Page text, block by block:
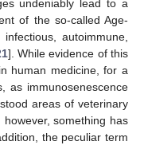
undeniably lead to a
of the so-called Age-
autoimmune,
]. While evidence of this
human medicine, for a
as immunosenescence
areas of veterinary
something has
the peculiar term